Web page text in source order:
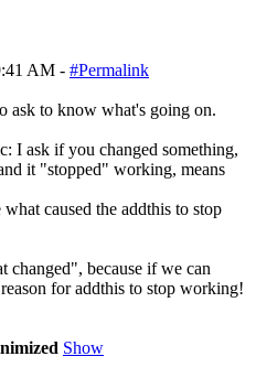
AM - #Permalink
ask to know what's going on.
I ask if you changed something,
it "stopped" working, means
caused the addthis to stop
changed", because if we can
for addthis to stop working!
Show